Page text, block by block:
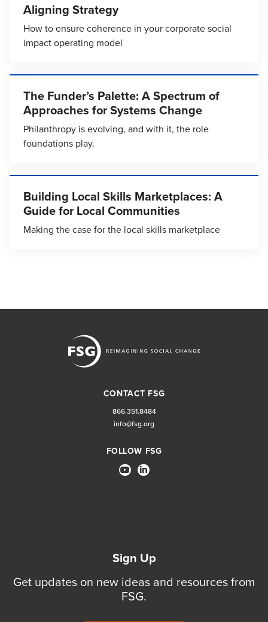
Aligning Strategy
How to ensure coherence in your corporate social
impact operating model
The Funder’s Palette: A Spectrum of
Approaches for Systems Change
Philanthropy is evolving, and with it, the role
foundations play.
Building Local Skills Marketplaces: A
Guide for Local Communities
Making the case for the local skills marketplace
CONTACT FSG
866.351.8484
info@fsg.org
FOLLOW FSG
Sign Up
Get updates on new ideas and resources from
FSG.